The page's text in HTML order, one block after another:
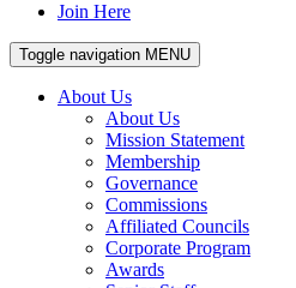
Join Here
Toggle navigation MENU
About Us
About Us
Mission Statement
Membership
Governance
Commissions
Affiliated Councils
Corporate Program
Awards